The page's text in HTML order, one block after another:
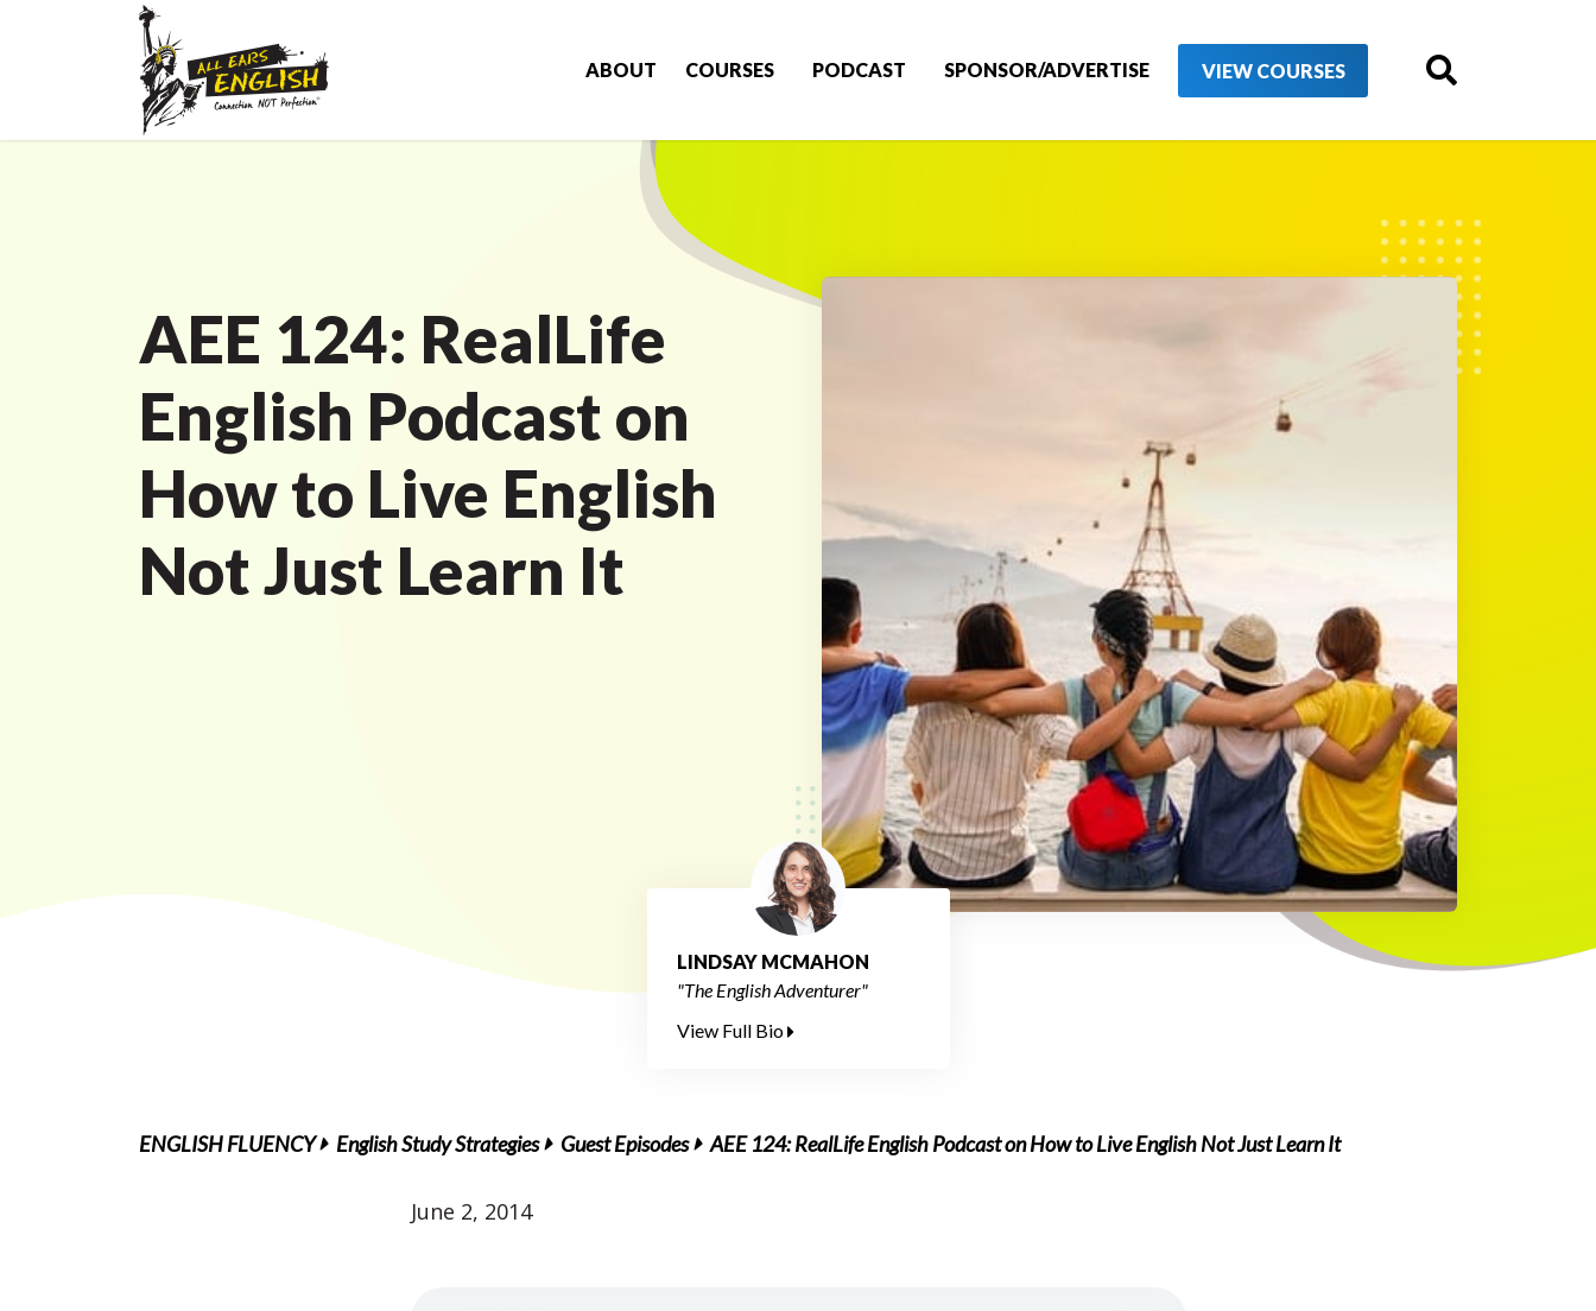
ABOUT COURSES PODCAST SPONSOR/ADVERTISE VIEW COURSES
AEE 124: RealLife
English Podcast on
How to Live English
Not Just Learn It
LINDSAY MCMAHON
"The English Adventurer"
View Full Bio
ENGLISH FLUENCY English Study Strategies Guest Episodes AEE 124: RealLife English Podcast on How to Live English Not Just Learn It
June 2, 2014